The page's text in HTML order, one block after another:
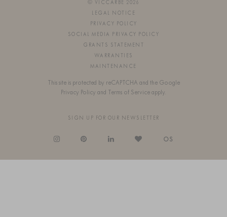
© VICCARBE 2026
LEGAL NOTICE
PRIVACY POLICY
SOCIAL MEDIA PRIVACY POLICY
GRANTS STATEMENT
WARRANTIES
MAINTENANCE
This site is protected by reCAPTCHA and the Google
Privacy Policy and Terms of Service apply.
SIGN UP FOR OUR NEWSLETTER
OS